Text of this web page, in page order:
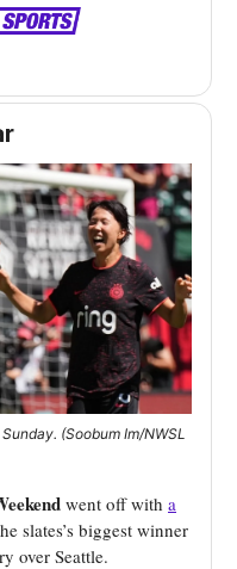
(Soobum Im/NWSL
went off with a
slates’s biggest winner
over Seattle.